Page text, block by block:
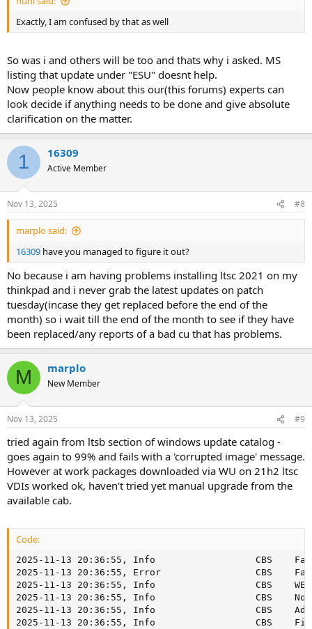
Exactly, I am confused by that as well
So was i and others will be too and thats why i asked. MS
listing that update under "ESU" doesnt help.
Now people know about this our(this forums) experts can
look decide if anything needs to be done and give absolute
clarification on the matter.
1 16309
Active Member
Nov 13, 2025 #8
marplo said:
16309 have you managed to figure it out?
No because i am having problems installing ltsc 2021 on my
thinkpad and i never grab the latest updates on patch
tuesday(incase they get replaced before the end of the
month) so i wait till the end of the month to see if they have
been replaced/any reports of a bad cu that has problems.
M marplo
New Member
Nov 13, 2025 #9
tried again from ltsb section of windows update catalog -
goes again to 99% and fails with a 'corrupted image' message.
However at work packages downloaded via WU on 21h2 ltsc
VDIs worked ok, haven't tried yet manual upgrade from the
available cab.
Code:
2025-11-13 20:36:55, Info                  CBS    Failed to execute execution chain. [HRESULT = 0x80073713 - ERROR_ADVANCED_INSTALLER_FAILED]
2025-11-13 20:36:55, Error                 CBS    Failed to process single phase execution. [HRESULT = 0x80073713 - ERROR_ADVANCED_INSTALLER_FAILED]
2025-11-13 20:36:55, Info                  CBS    WER: Generating failure report for package: Package_for_RollupFix~31bf3856ad364e35~amd64~~19041.6575.1.22, status: 0x80073713, failure source: Execute, start state: Staged, target state: Installed, client id: DISM Package Manager Provider
2025-11-13 20:36:55, Info                  CBS    Not able to query DisableWerReporting flag.  Assuming not set... [HRESULT = 0x80070002 - ERROR_FILE_NOT_FOUND]
2025-11-13 20:36:55, Info                  CBS    Added \\?\G:\Temp\NTLite_dism.log to WER report.
2025-11-13 20:36:55, Info                  CBS    FinalCommitPackagesState: Started persisting state of packages
2025-11-13 20:36:55, Info                  CBS    Reporting package change for package: Package_for_RollupFix~31bf3856ad364e35~amd64~~19041.6575.1.22, current: Absent, pending: Default, start: Absent, applicable: Installed, target: Installed, limit: Installed, status: 0x0, failure source: Execute, reboot required: False, client id: DISM Package Manager Provider, initiated offline: True, execution sequence: 34, first merged sequence: 34, reboot reason: REBOOT_NOT_REQUIRED, RM App session: 0, RM App name: N/A, FileName in use: N/A, release type: Security Update, OC operation: False, download source: 0, download time (secs): 0, download status: 0x0 (S_OK), Express download: False, Download Size: 0
2025-11-13 20:36:55, Info                  CBS    Reporting package change completion for package: Package_for_RollupFix~31bf3856ad364e35~amd64~~19041.6575.1.22, current: Staged, original: Absent, target: Installed, status: 0x80073713, failure source: Execute, failure details: "(null)", client id: DISM Package Manager Provider, initiated offline: True, execution sequence: 34, first merged sequence: 34, pending decision: InteractiveInstallFailed, primitive execution context: Interactive
2025-11-13 20:36:55, Info                  CBS    Cannot read value for the force canceled current transaction. [HRESULT = 0x80070490 - ERROR_NOT_FOUND]
2025-11-13 20:36:55, Info                  CBS    CBS force canceled transaction status datapoint is invalid. [HRESULT = 0x80070490 - ERROR_NOT_FOUND]
2025-11-13 20:36:55, Info                  CBS    The store corruption status report is incomplete. [HRESULT = 0x80070002 - ERROR_FILE_NOT_FOUND]
2025-11-13 20:36:55, Info                  CBS    Execute time performance datapoint is invalid. [HRESULT = 0x80070490 - ERROR_NOT_FOUND]
2025-11-13 20:36:55, Info                  CBS    FinalCommitPackagesState: Completed persisting state of packages
2025-11-13 20:36:55, Info                  DISM   DISM Package Manager: PID=28664 TID=5372  Error in operation: (null) (CBS HRESULT=0x80073713) - CCbsConUIHandler::Error
2025-11-13 20:36:55, Info                  CBS    Exec: Current execution did not succeed but is not a valid auto repair scenario, skip auto repair.
2025-11-13 20:36:55, Info                  CBS    Exec: Processing complete.  Session: 28664_41987234, Package: Package_for_RollupFix~31bf3856ad364e35~amd64~~19041.6575.1.22, Identifier: KB5068781 [HRESULT = 0x80073713 - ERROR_ADVANCED_INSTALLER_FAILED]
2025-11-13 20:36:55, Info                  CBS    Removing the pending hard reserve adjustment for Client: DISM Package Manager Provider, Session: 28664_41987234
2025-11-13 20:36:55, Error                 CBS    Failed to perform operation.  [HRESULT = 0x80073713 -